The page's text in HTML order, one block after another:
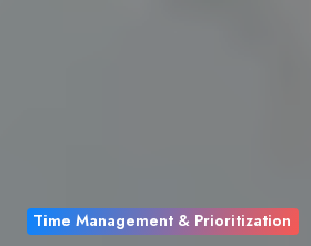
Time Management & Prioritization